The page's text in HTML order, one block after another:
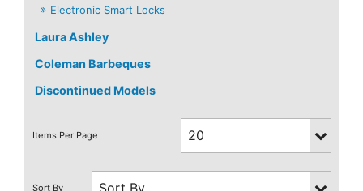
Electronic Smart Locks
Laura Ashley
Coleman Barbeques
Discontinued Models